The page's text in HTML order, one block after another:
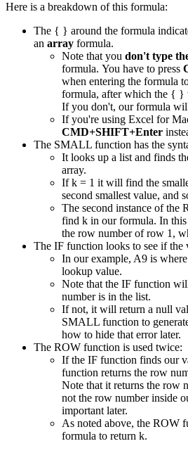
Here is a breakdown of this formula:
The { } around the formula
an array formula.
Note that you don't type
formula. You have to press
when entering the formula
formula, after which the { }
If you don't, our formula
If you're using Excel for
CMD+SHIFT+Enter
The SMALL function has the
It looks up a list and finds
array.
If k = 1 it will find the
second smallest value, and
The second instance of the
find k in our formula. In
the row number of row 1,
The IF function looks to see if the
In our example, A9 is
lookup value.
Note that the IF function
number is in the list.
If not, it will return a null
SMALL function to
how to hide that error later.
The ROW function is used twice:
If the IF function finds our
function returns the row
Note that it returns the row
not the row number inside
important later.
As noted above, the ROW
formula to return k.